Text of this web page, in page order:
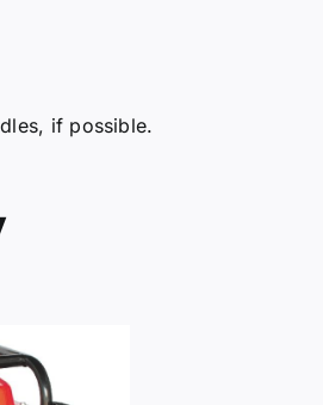
if possible.